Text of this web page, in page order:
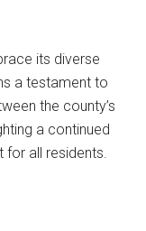
its diverse
a testament to
the county’s
a continued
for all residents.